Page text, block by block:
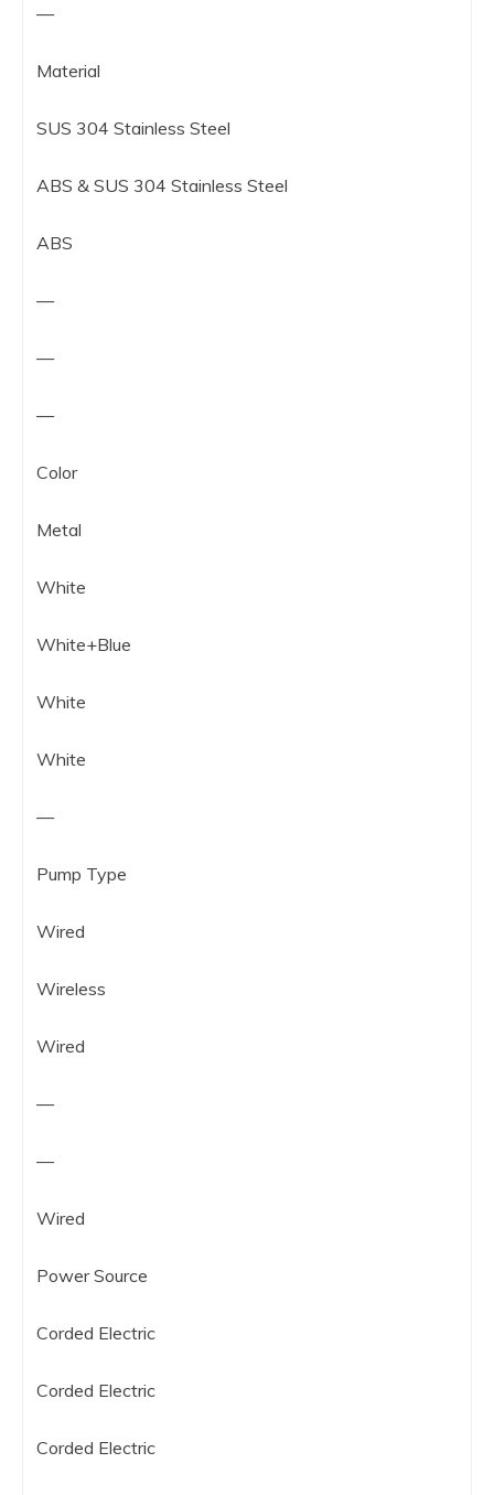
—
Material
SUS 304 Stainless Steel
ABS & SUS 304 Stainless Steel
ABS
—
—
—
Color
Metal
White
White+Blue
White
White
—
Pump Type
Wired
Wireless
Wired
—
—
Wired
Power Source
Corded Electric
Corded Electric
Corded Electric